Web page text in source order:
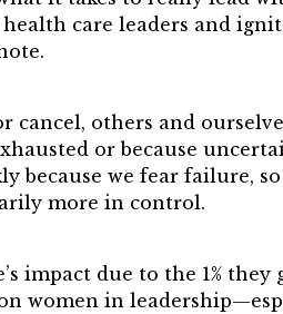
care leaders and
cancel, others and
or because
because we fear failure,
more in control.
impact due to the 1% they
women in